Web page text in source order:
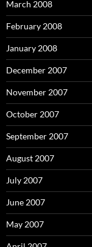
March 2008
February 2008
January 2008
December 2007
November 2007
October 2007
September 2007
August 2007
July 2007
June 2007
May 2007